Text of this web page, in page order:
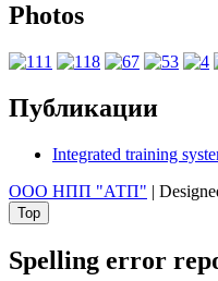
Photos
Публикации
Integrated training
ООО НПП "АТП" |
Top
Spelling error